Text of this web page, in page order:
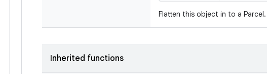
Flatten this object in to a Parcel.
Inherited functions